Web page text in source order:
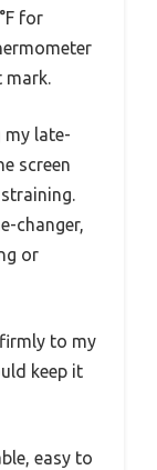
for
mark.
my late-
screen
changer,
or
to my
keep it
easy to